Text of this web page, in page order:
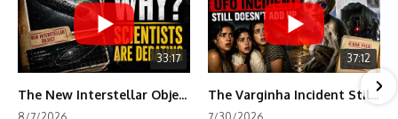
33:17
The New Interstellar Object That's Dividing Scientists
37:12
The Varginha Incident Still Contains One Piece of Evidence Nobody Agrees On